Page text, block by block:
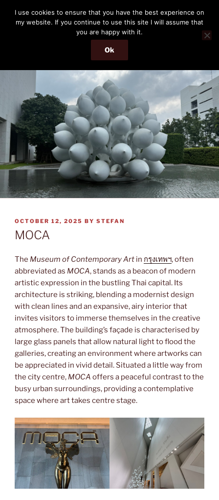
content
THE PASSENGER
Memories and hints of a travelling IT professional.
Menu
POSTED
ON
OCTOBER 12, 2025 BY STEFAN
MOCA
The Museum of Contemporary Art in กรุงเทพฯ, often
abbreviated as MOCA, stands as a beacon of modern
artistic expression in the bustling Thai capital. Its
architecture is striking, blending a modernist design
with clean lines and an expansive, airy interior that
invites visitors to immerse themselves in the creative
atmosphere. The building’s façade is characterised by
large glass panels that allow natural light to flood the
galleries, creating an environment where artworks can
be appreciated in vivid detail. Situated a little way from
the city centre, MOCA offers a peaceful contrast to the
busy urban surroundings, providing a contemplative
space where art takes centre stage.
I use cookies to ensure that you have the best experience on
my website. If you continue to use this site I will assume that
you are happy with it.
Ok